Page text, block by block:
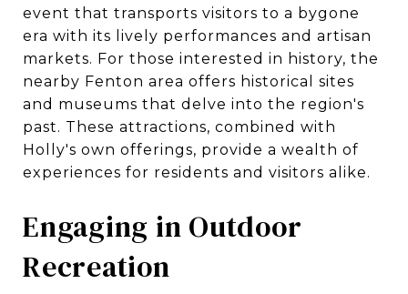
event that transports visitors to a bygone
era with its lively performances and artisan
markets. For those interested in history, the
nearby Fenton area offers historical sites
and museums that delve into the region's
past. These attractions, combined with
Holly's own offerings, provide a wealth of
experiences for residents and visitors alike.
Engaging in Outdoor
Recreation